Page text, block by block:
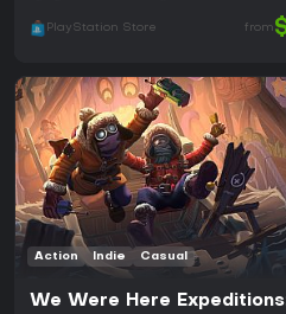
PlayStation Store from
Action Indie Casual
We Were Here